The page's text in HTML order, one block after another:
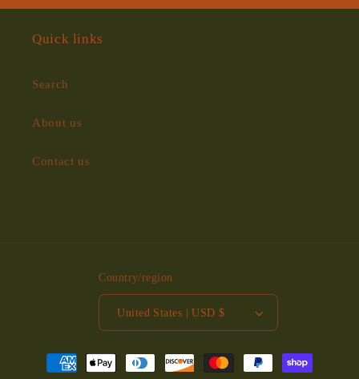
Quick links
Search
About us
Contact us
Country/region
United States | USD $
Payment